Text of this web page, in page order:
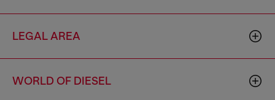
LEGAL AREA
WORLD OF DIESEL